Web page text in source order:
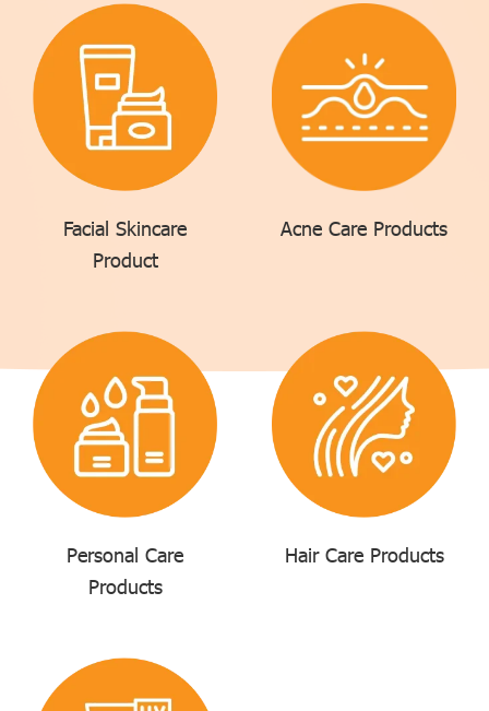
Facial Skincare
Product
Acne Care Products
Personal Care
Products
Hair Care Products